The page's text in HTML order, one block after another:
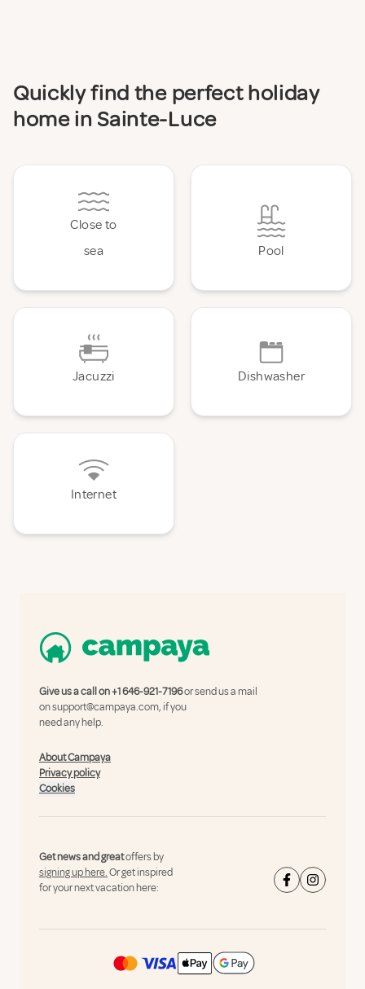
Quickly find the perfect holiday
home in Sainte-Luce
Close to
sea
Pool
Jacuzzi Dishwasher
Internet
Give us a call on+1 646-921-7196or send us a mail
onsupport@campaya.com, if you
need any help.
About Campaya
Privacy policy
Cookies
Get news and greatoffers by
signing up here.Or get inspired
for your next vacation here: